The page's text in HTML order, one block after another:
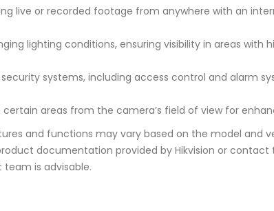
live or recorded footage from anywhere with an
lighting conditions, ensuring visibility in areas with
systems, including access control and alarm
areas from the camera’s field of view for
and functions may vary based on the model and
documentation provided by Hikvision or
team is advisable.